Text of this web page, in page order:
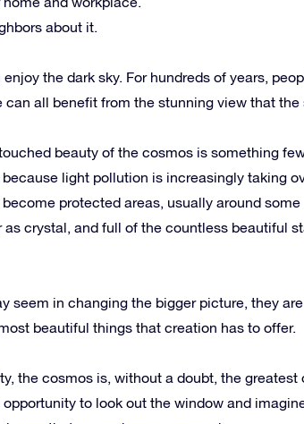
about it.
the dark sky. For hundreds of years,
can all benefit from the stunning view that the
beauty of the cosmos is something
light pollution is increasingly taking
protected areas, usually around
crystal, and full of the countless beautiful
seem in changing the bigger picture, they
beautiful things that creation has to offer.
the cosmos is, without a doubt, the greatest
to look out the window and